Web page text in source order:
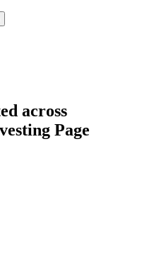
across
Page